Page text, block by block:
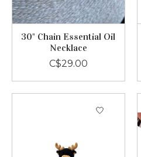
30" Chain Essential Oil
Necklace
C$29.00